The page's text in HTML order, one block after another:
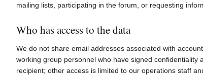
mailing lists, participating in the forum, or requesting
Who has access to the data
We do not share email addresses associated with
working group personnel who have signed
recipient; other access is limited to our operations staff